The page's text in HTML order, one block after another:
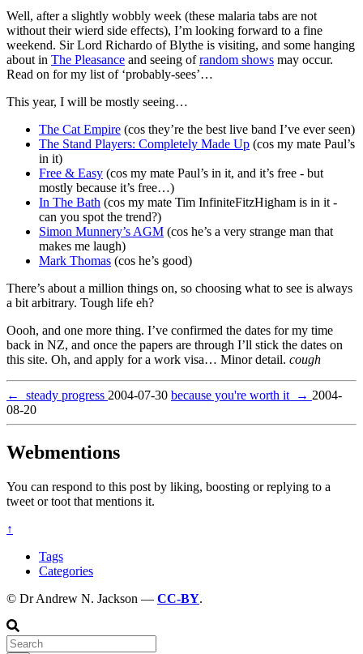
Well, after a slightly wobbly week (these malaria tabs are not
without their wierd side effects), I’m looking forward to a fine
weekend. Sir Lord Richardo of Blythe is visiting, and some hanging
about in The Pleasance and seeing ofrandom shows may occur.
Read on for my list of ‘probably-sees’…
This year, I will be mostly seeing…
The Cat Empire (cos they’re the best live band I’ve ever seen)
The Stand Players: Completely Made Up (cos my mate Paul’s
in it)
Free & Easy (cos my mate Paul’s in it, and it’s free - but
mostly because it’s free…)
In The Bath (cos my mate Tim InfiniteFitzHigham is in it -
can you spot the trend?)
Simon Munnery’s AGM (cos he’s a very strange man that
makes me laugh)
Mark Thomas (cos he’s good)
There’s about a million things on, so choosing what to see is always
a bit arbitrary. Tough life eh?
Oooh, and one more thing. I’ve confirmed the dates for my time
back in NZ, and once the papers are through I’ll stick the dates on
this site. Oh, and apply for a work visa… Minor detail. cough
← steady progress 2004-07-30 because you're worth it → 2004-
08-20
Webmentions
You can respond to this post by liking, boosting or replying to a
tweet or toot that mentions it.
↑
Tags
Categories
© Dr Andrew N. Jackson — CC-BY.